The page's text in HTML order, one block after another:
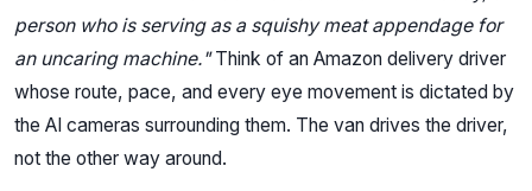
person who is serving as a squishy meat appendage for
an uncaring machine."Think of an Amazon delivery driver
whose route, pace, and every eye movement is dictated by
the AI cameras surrounding them. The van drives the driver,
not the other way around.